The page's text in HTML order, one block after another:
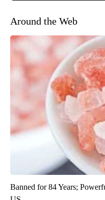
Around the Web
Banned for 84 Years;